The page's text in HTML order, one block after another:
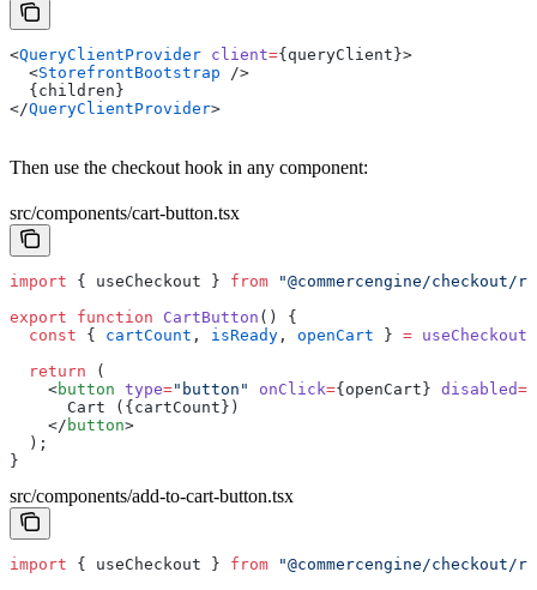
<QueryClientProvider client={queryClient}>
  <
StorefrontBootstrap />
  {children}
</QueryClientProvider>
Then use the checkout hook in any component:
src/components/cart-button.tsx
import { useCheckout } from "@commercengine/checkout/
export function CartButton () {
  const
{ cartCount , isReady , openCart } = useCheckout
  return
(
    <
button type="button" onClick={openCart} disabled=
      Cart ({cartCount})
    </
button>
  );
}
src/components/add-to-cart-button.tsx
import { useCheckout } from "@commercengine/checkout/